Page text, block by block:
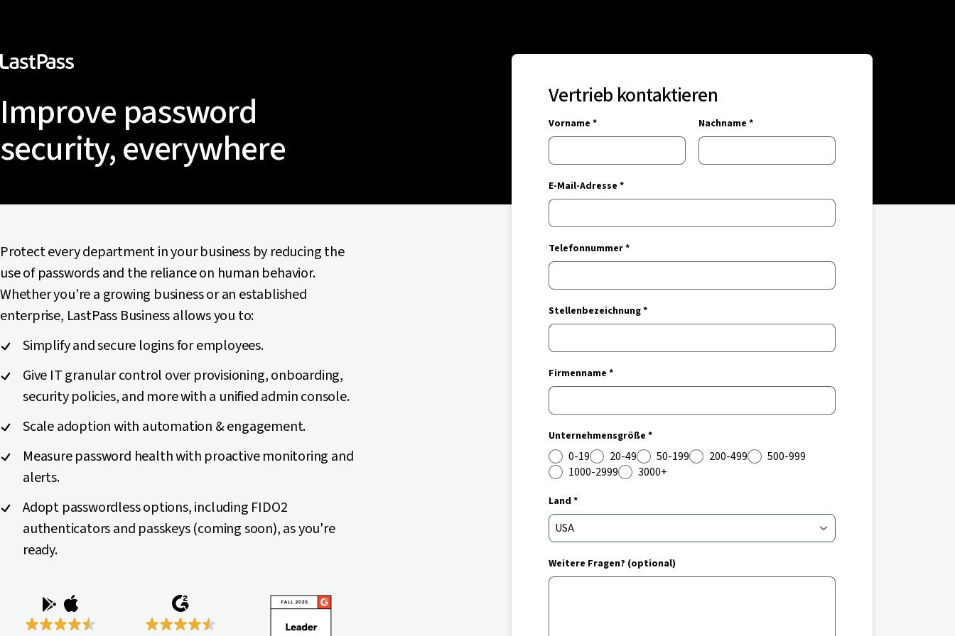
Improve password
security, everywhere
Vertrieb kontaktieren
Vorname * Nachname *
E-Mail-Adresse *
Telefonnummer *
Stellenbezeichnung *
Firmenname *
Unternehmensgröße *
0-19 20-49 50-199 200-499
500-999
1000-2999
3000+
Land *
Weitere Fragen? (optional)
Protect every department in your business by reducing the
use of passwords and the reliance on human behavior.
Whether you're a growing business or an established
enterprise, LastPass Business allows you to:
Simplify and secure logins for employees.
Give IT granular control over provisioning, onboarding,
security policies, and more with a unified admin console.
Scale adoption with automation & engagement.
Measure password health with proactive monitoring and
alerts.
Adopt passwordless options, including FIDO2
authenticators and passkeys (coming soon), as you're
ready.